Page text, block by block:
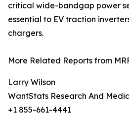
critical wide-bandgap power
essential to EV traction
chargers.
More Related Reports from
Larry Wilson
WantStats Research And
+1 855-661-4441